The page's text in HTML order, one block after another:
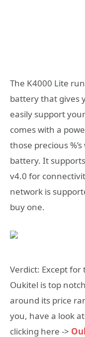
The K4000 Lite
battery that gives
easily support
comes with a
those precious
battery. It
v4.0 for
network is
buy one.
Verdict: Except
Oukitel is top
around its price
you, have a look
clicking here ->